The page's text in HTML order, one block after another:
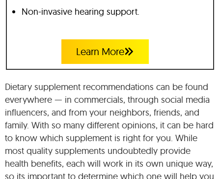
Non-invasive hearing support.
Learn More
Dietary supplement recommendations can be found
everywhere — in commercials, through social media
influencers, and from your neighbors, friends, and
family. With so many different opinions, it can be hard
to know which supplement is right for you. While
most quality supplements undoubtedly provide
health benefits, each will work in its own unique way,
so its important to determine which one will help you